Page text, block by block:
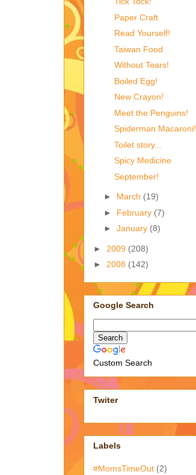
Paper Craft
Read Yourself!
Taiwan Food
Without Tears!
Boiled Egg!
New Crayon!
Meet the Penguins!
Spiderman Macaroni!
Toilet story...
Spicy Medicine
September!
► March (19)
► February (7)
► January (8)
► 2009 (208)
► 2008 (142)
Google Search
Custom Search
Twiter
Labels
#MomsTimeOut (2)